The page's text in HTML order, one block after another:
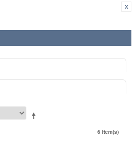
6 Item(s)